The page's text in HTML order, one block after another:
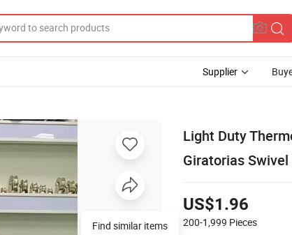
Supplier
Light Duty
Giratorias
US$1.96
200-1,999 Pieces
Find similar items